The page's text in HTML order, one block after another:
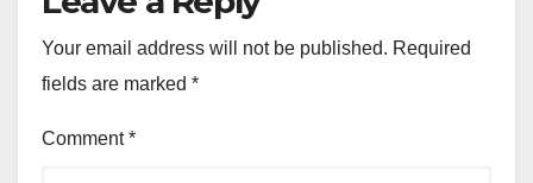
Your email address will not be published. Required
fields are marked *
Comment*